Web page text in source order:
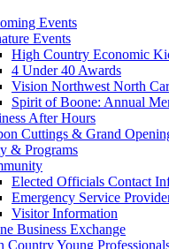
Events
Events
High Country Economic
4 Under 40 Awards
Vision Northwest North
Spirit of Boone: Annual
After Hours
Cuttings & Grand
& Programs
Elected Officials Contact
Emergency Service
Visitor Information
Business Exchange
Country Young